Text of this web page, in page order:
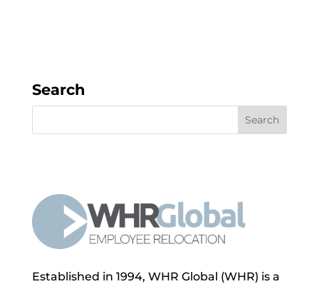
Search
Established in 1994, WHR Global (WHR) is a